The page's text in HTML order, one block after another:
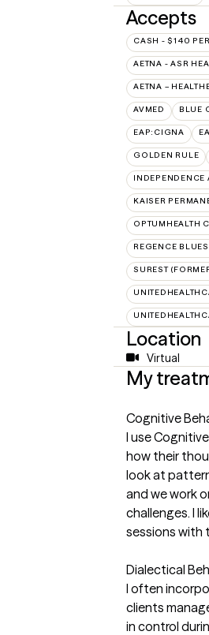
Accepts
CASH - $140
AETNA - ASR
AETNA –
AVMED BLUE
EAP:CIGNA
GOLDEN RULE
INDEPENDENCE
KAISER
OPTUMHEALTH
REGENCE
SUREST
Location
Virtual
My
Cognitive
I use
how their
look at
and we work
challenges. I
sessions with
Dialectical
I often
clients
in control